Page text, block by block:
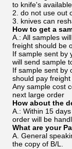
to knife's available
2. do not use out
3. knives can
How to get a
A.: All samples
freight should be
If sample sent by
will send sample
If sample sent by
should pay
Any sample cost
next large order
How about the
A.: Within 15
order will be
What are your
A. General
the copy of B/L.